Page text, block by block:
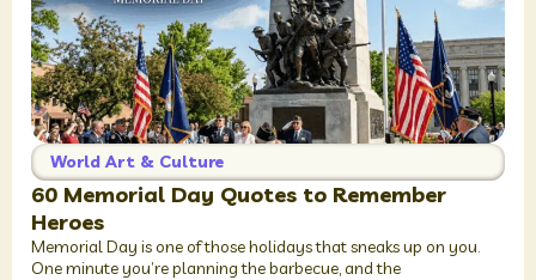
World Art & Culture
60 Memorial Day Quotes to Remember
Heroes
Memorial Day is one of those holidays that sneaks up on you.
One minute you’re planning the barbecue, and the